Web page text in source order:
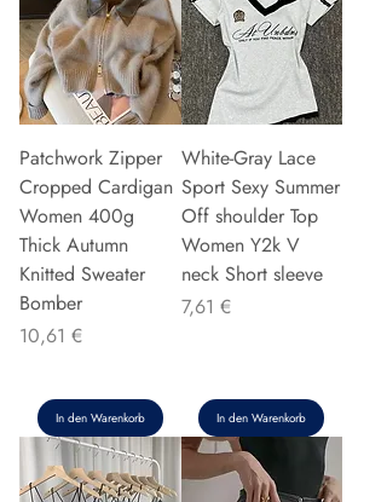
Patchwork Zipper
Cropped Cardigan
Women 400g
Thick Autumn
Knitted Sweater
Bomber
Preis
10,61 €
In den Warenkorb
White-Gray Lace
Sport Sexy Summer
Off shoulder Top
Women Y2k V
neck Short sleeve
Preis
7,61 €
In den Warenkorb